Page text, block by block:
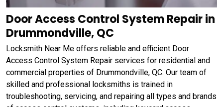
Door Access Control System Repair in
Drummondville, QC
Locksmith Near Me offers reliable and efficient Door
Access Control System Repair services for residential and
commercial properties of Drummondville, QC. Our team of
skilled and professional locksmiths is trained in
troubleshooting, servicing, and repairing all types and brands